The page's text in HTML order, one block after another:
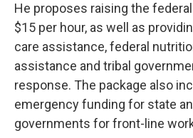
He proposes raising the
$15 per hour, as well as
care assistance, federal
assistance and tribal
response. The package also
emergency funding for state
governments for front-line